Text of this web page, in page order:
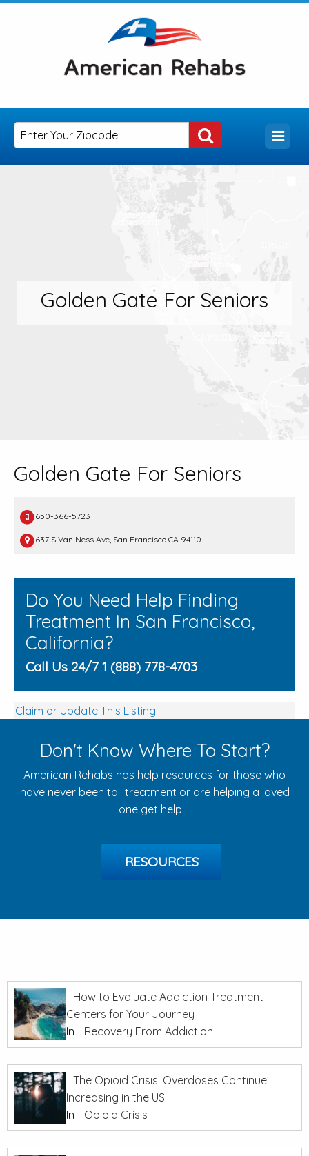
Golden Gate For Seniors
Golden Gate For Seniors
650-366-5723
637 S Van Ness Ave, San Francisco CA 94110
Do You Need Help Finding
Treatment In San Francisco,
California?
Call Us 24/7 1 (888) 778-4703
Claim or Update This Listing
Don't Know Where To Start?
American Rehabs has help resources for those who
have never been to treatment or are helping a loved
one get help.
RESOURCES
How to Evaluate Addiction Treatment
Centers for Your Journey
In
Recovery From Addiction
The Opioid Crisis: Overdoses Continue
Increasing in the US
In
Opioid Crisis